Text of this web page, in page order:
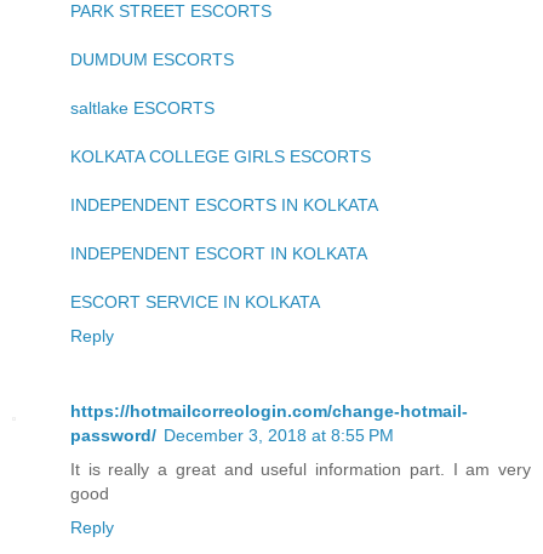
PARK STREET ESCORTS
DUMDUM ESCORTS
saltlake ESCORTS
KOLKATA COLLEGE GIRLS ESCORTS
INDEPENDENT ESCORTS IN KOLKATA
INDEPENDENT ESCORT IN KOLKATA
ESCORT SERVICE IN KOLKATA
Reply
https://hotmailcorreologin.com/change-hotmail-
password/ December 3, 2018 at 8:55 PM
It is really a great and useful information part. I am very
good
Reply